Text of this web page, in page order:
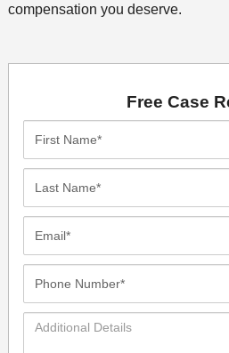
compensation you deserve.
Free Case
Additional